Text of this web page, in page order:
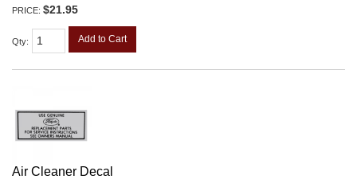
PRICE: $21.95
Qty: Add to Cart
Air Cleaner Decal